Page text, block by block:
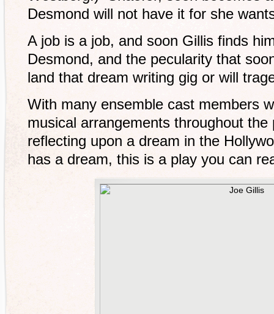
Desmond will not have it for she
A job is a job, and soon Gillis finds
Desmond, and the pecularity that
land that dream writing gig or will
With many ensemble cast members
musical arrangements throughout
reflecting upon a dream in the
has a dream, this is a play you can